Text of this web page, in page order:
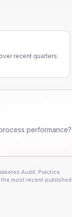
recent quarters.
Audit. Practice
most recent published